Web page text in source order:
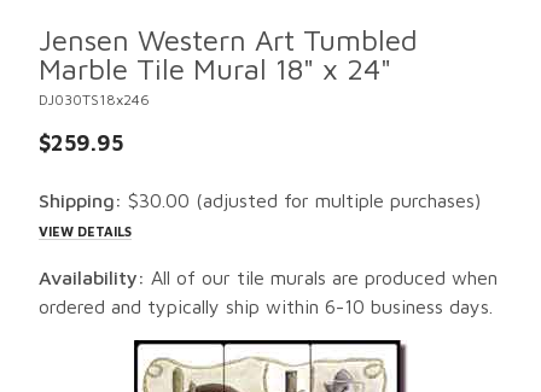
Jensen Western Art Tumbled
Marble Tile Mural 18" x 24"
DJ030TS18x246
$259.95
Shipping: $30.00 (adjusted for multiple purchases)
VIEW DETAILS
Availability: All of our tile murals are produced when
ordered and typically ship within 6-10 business days.